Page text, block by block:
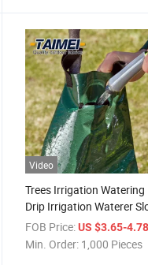
Video
Trees Irrigation Watering
Drip Irrigation Waterer
Releasing Bags Tree
Bag
FOB Price: US $3.65-
Min. Order: 1,000 Pieces